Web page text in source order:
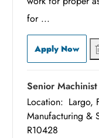
for ...
Apply Now
Senior
Location: Largo,
Manufacturing &
R10428